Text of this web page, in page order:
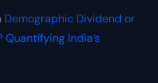
Demographic Dividend or
India’s